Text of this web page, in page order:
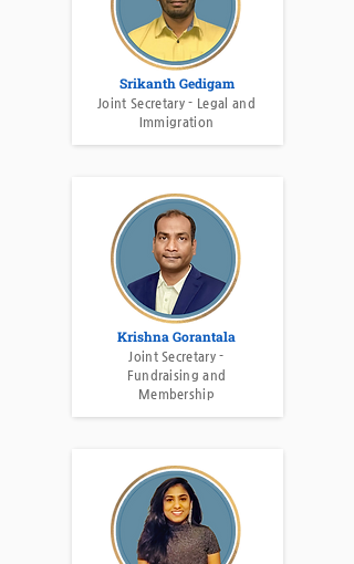
Srikanth Gedigam
Joint Secretary - Legal and
Immigration
Krishna Gorantala
Joint Secretary -
Fundraising and
Membership